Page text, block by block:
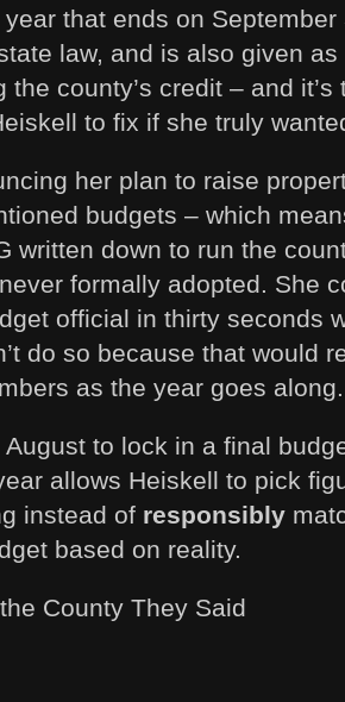
that ends on
law, and is also given
the county’s credit – and
to fix if she truly
her plan to raise
budgets – which
written down to run the
formally adopted. She
official in thirty seconds
do so because that would
as the year goes along.
to lock in a final
allows Heiskell to pick
instead of responsibly
based on reality.